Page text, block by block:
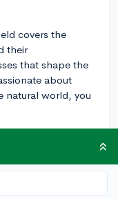
covers the
their
that shape the
about
natural world, you
which are the
in this
development